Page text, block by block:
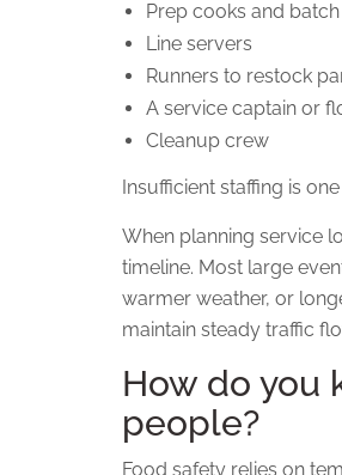
Prep cooks and
Line servers
Runners to restock
A service captain or
Cleanup crew
Insufficient staffing is
When planning service
timeline. Most large
warmer weather, or
maintain steady traffic
How do you
people?
Food safety relies on